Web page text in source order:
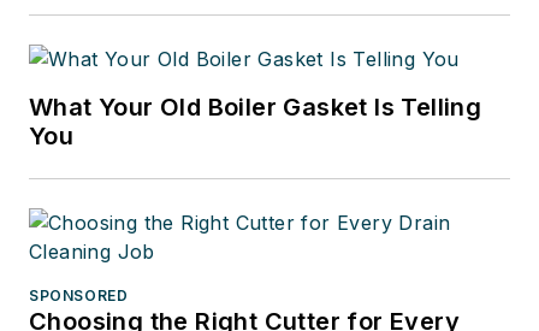
What Your Old Boiler Gasket Is Telling
You
SPONSORED
Choosing the Right Cutter for Every